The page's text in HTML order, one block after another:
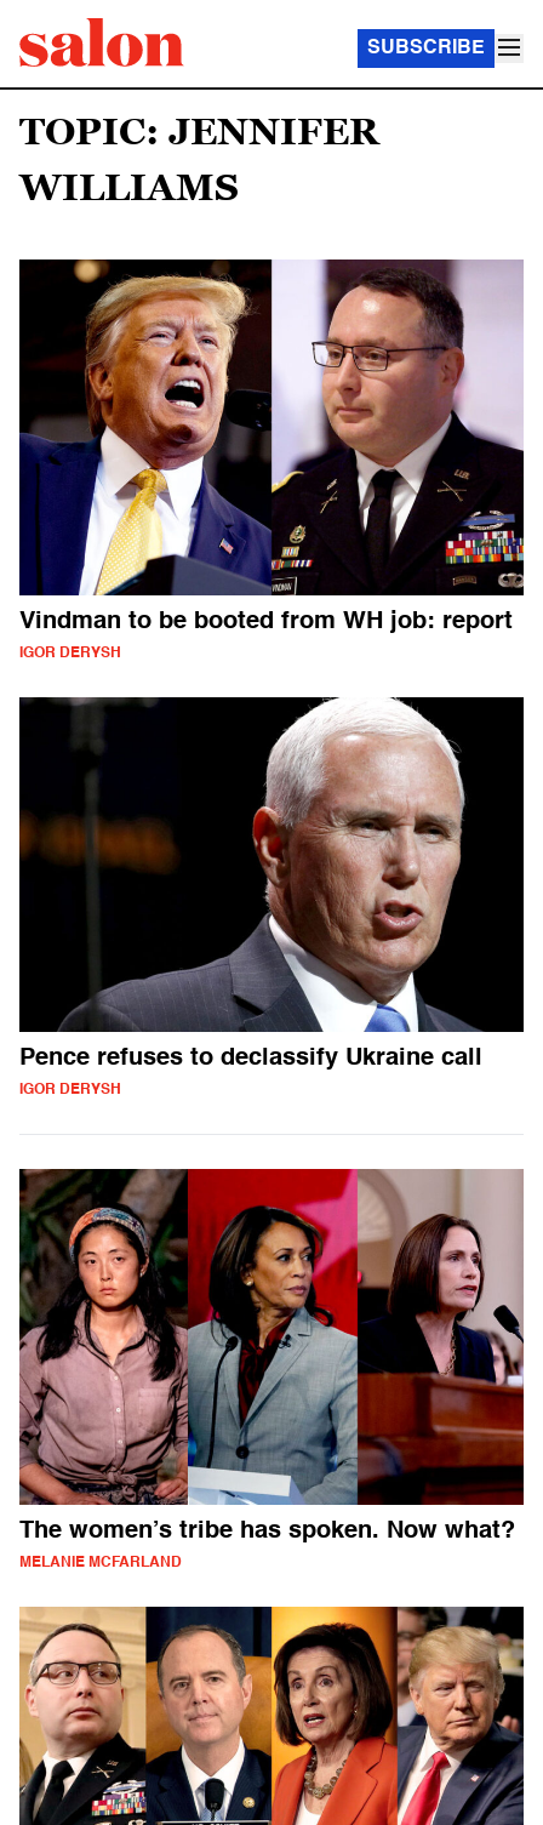
SUBSCRIBE
TOPIC: JENNIFER
WILLIAMS
Vindman to be booted from WH job: report
IGOR DERYSH
Pence refuses to declassify Ukraine call
IGOR DERYSH
The women’s tribe has spoken. Now what?
MELANIE MCFARLAND